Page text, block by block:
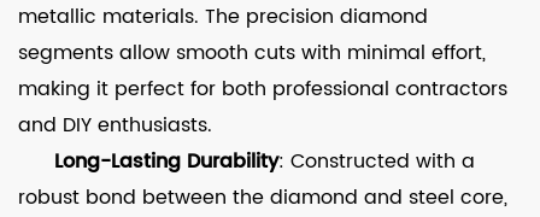
metallic materials. The precision diamond
segments allow smooth cuts with minimal effort,
making it perfect for both professional contractors
and DIY enthusiasts.
Long-Lasting Durability: Constructed with a
robust bond between the diamond and steel core,